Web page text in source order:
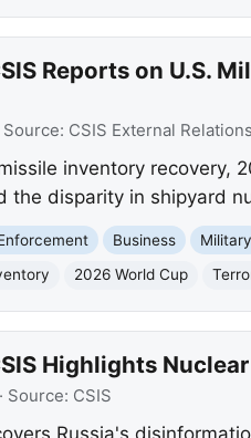
Reports on U.S.
Source: CSIS External Relations
inventory recovery,
the disparity in shipyard
Business Military
2026 World Cup
Highlights
· Source: CSIS
Russia's